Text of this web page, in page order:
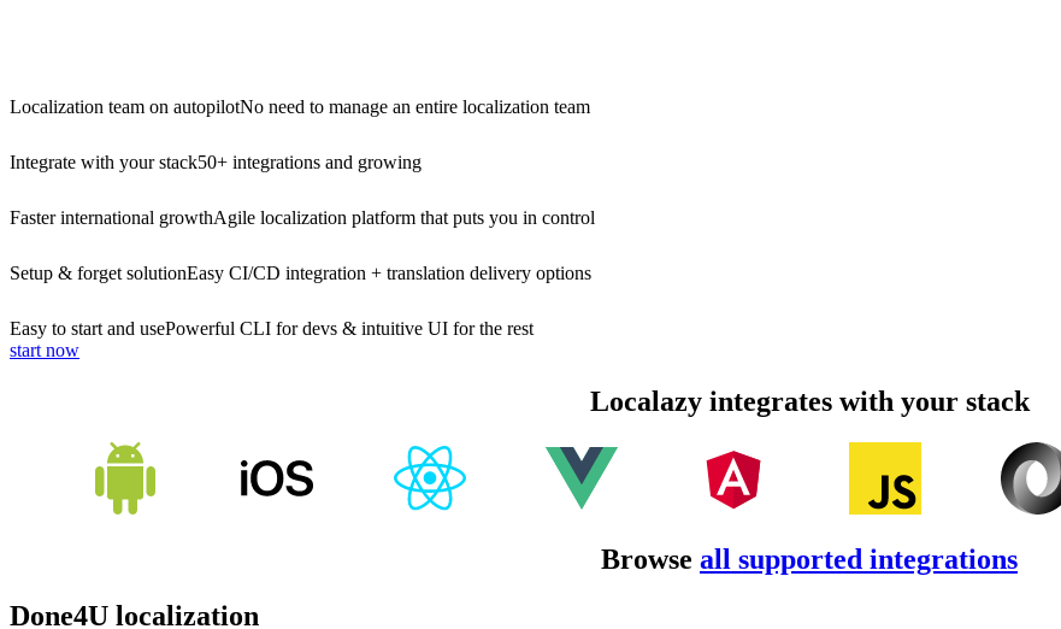
Localization team on autopilotNo need to manage an entire localization team
Integrate with your stack50+ integrations and growing
Faster international growthAgile localization platform that puts you in control
Setup & forget solutionEasy CI/CD integration + translation delivery options
Easy to start and usePowerful CLI for devs & intuitive UI for the rest
start now
Localazy integrates with your stack
Browse all supported integrations
Done4U localization